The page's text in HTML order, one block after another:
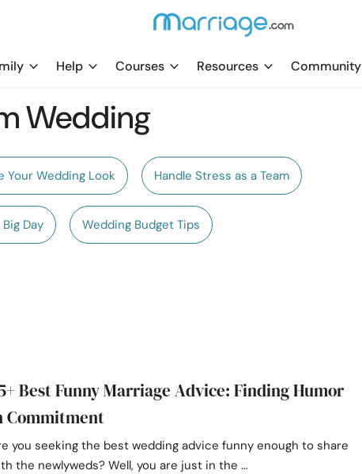
Help Courses Resources Community
Wedding
Your Wedding Look Handle Stress as a Team
Day Wedding Budget Tips
Best Funny Marriage Advice: Finding Humor
Commitment
you seeking the best wedding advice funny enough to share
the newlyweds? Well, you are just in the …